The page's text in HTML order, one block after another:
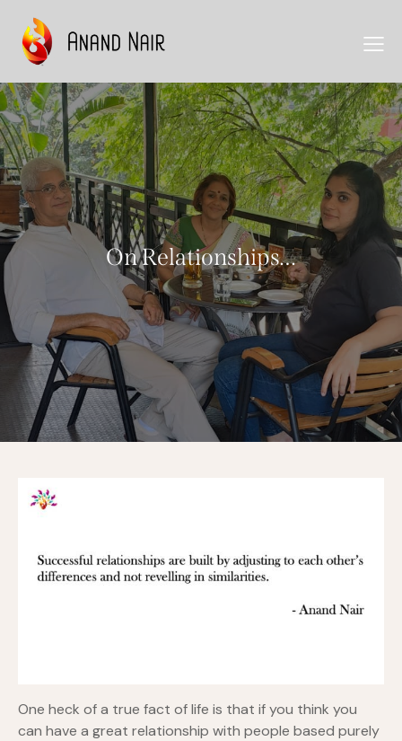
On Relationships…
One heck of a true fact of life is that if you think you
can have a great relationship with people based purely